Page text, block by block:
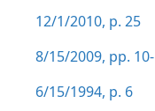
12/1/2010, p. 25
8/15/2009, pp. 10-
6/15/1994, p. 6